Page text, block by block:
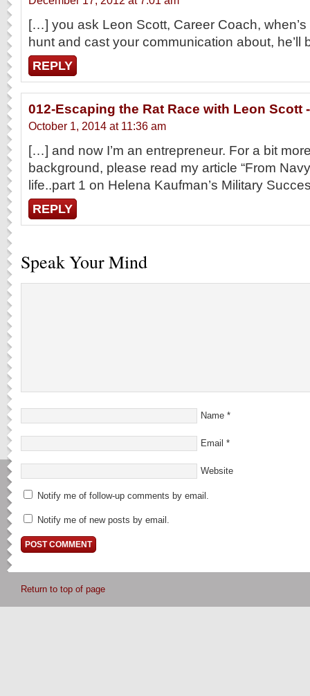
[…] you ask Leon Scott, Career Coach,
hunt and cast your communication about,
REPLY
012-Escaping the Rat Race with Leon Scott -
October 1, 2014 at 11:36 am
[…] and now I’m an entrepreneur. For a bit
background, please read my article “From
life..part 1 on Helena Kaufman’s Military
REPLY
Speak Your Mind
Name *
Email *
Website
Notify me of follow-up comments by email.
Notify me of new posts by email.
Return to top of page